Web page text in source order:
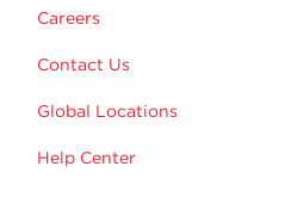
Careers
Contact Us
Global Locations
Help Center